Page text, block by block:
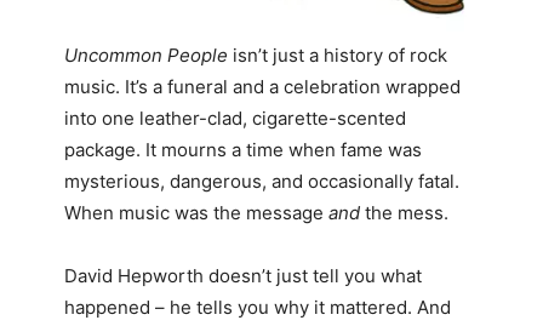
Uncommon People isn’t just a history of rock
music. It’s a funeral and a celebration wrapped
into one leather-clad, cigarette-scented
package. It mourns a time when fame was
mysterious, dangerous, and occasionally fatal.
When music was the message andthe mess.
David Hepworth doesn’t just tell you what
happened – he tells you why it mattered. And